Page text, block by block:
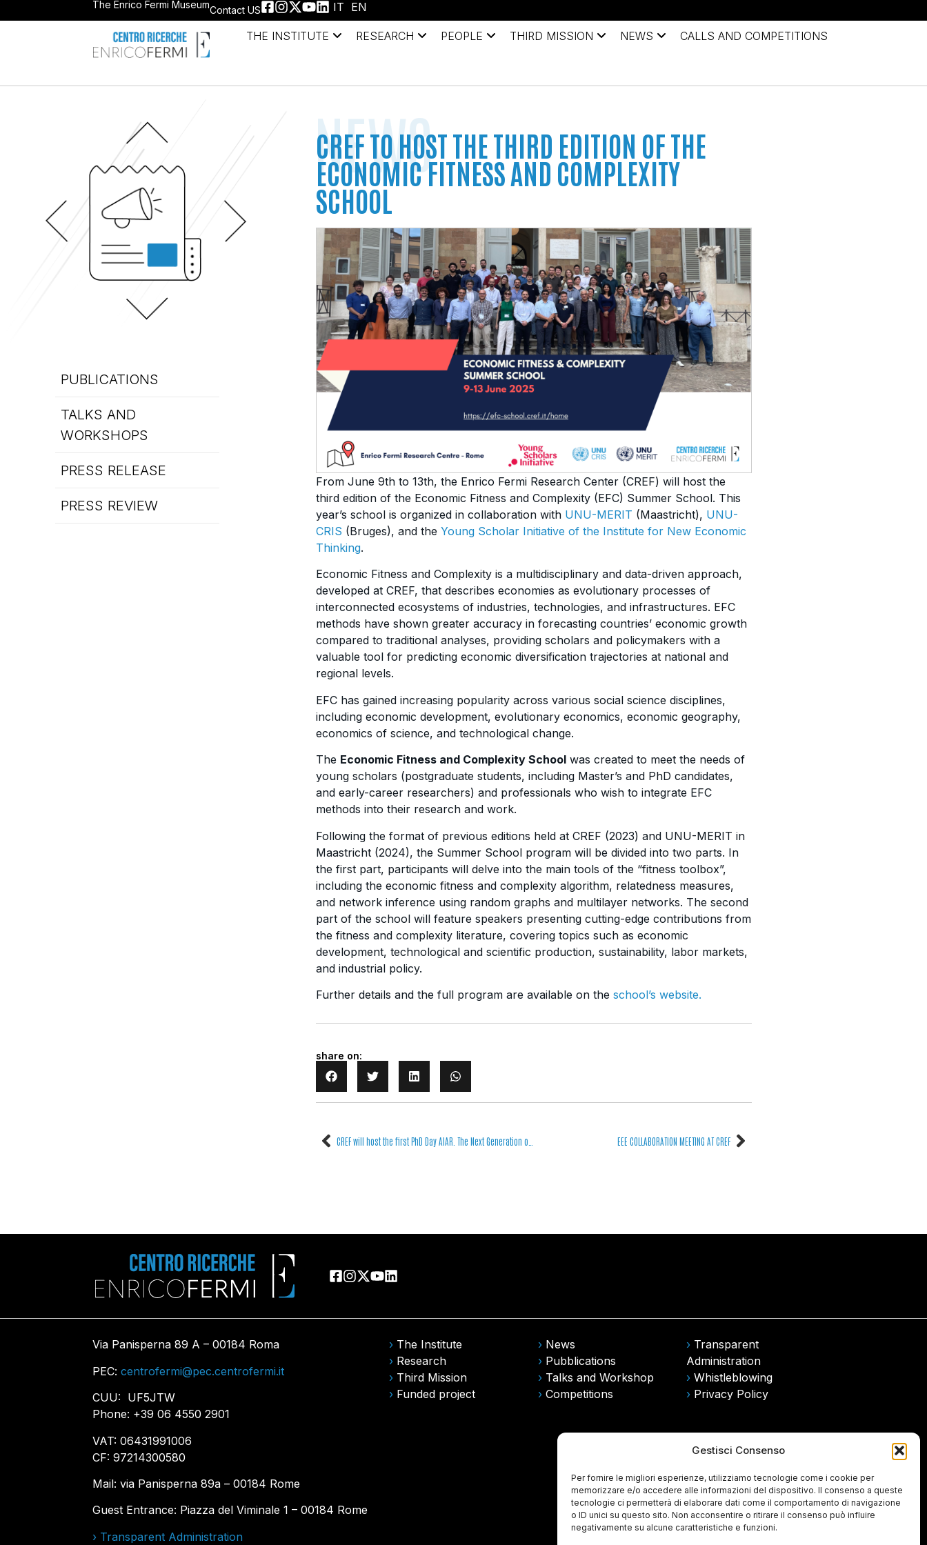
Gestisci Consenso
Per fornire le migliori esperienze, utilizziamo tecnologie come i cookie per
memorizzare e/o accedere alle informazioni del dispositivo. Il consenso a queste
tecnologie ci permetterà di elaborare dati come il comportamento di navigazione
o ID unici su questo sito. Non acconsentire o ritirare il consenso può influire
negativamente su alcune caratteristiche e funzioni.
The Enrico Fermi MuseumContact US IT EN
THE INSTITUTE RESEARCH PEOPLE THIRD MISSION NEWS CALLS AND COMPETITIONS
PUBLICATIONS
TALKS AND
WORKSHOPS
PRESS RELEASE
PRESS REVIEW
NEWS
CREF TO HOST THE THIRD EDITION OF THE
ECONOMIC FITNESS AND COMPLEXITY
SCHOOL
From June 9th to 13th, the Enrico Fermi Research Center (CREF) will host the
third edition of the Economic Fitness and Complexity (EFC) Summer School. This
year’s school is organized in collaboration with UNU-MERIT (Maastricht), UNU-
CRIS (Bruges), and theYoung Scholar Initiative of the Institute for New Economic
Thinking.
Economic Fitness and Complexity is a multidisciplinary and data-driven approach,
developed at CREF, that describes economies as evolutionary processes of
interconnected ecosystems of industries, technologies, and infrastructures. EFC
methods have shown greater accuracy in forecasting countries’ economic growth
compared to traditional analyses, providing scholars and policymakers with a
valuable tool for predicting economic diversification trajectories at national and
regional levels.
EFC has gained increasing popularity across various social science disciplines,
including economic development, evolutionary economics, economic geography,
economics of science, and technological change.
The Economic Fitness and Complexity School was created to meet the needs of
young scholars (postgraduate students, including Master’s and PhD candidates,
and early-career researchers) and professionals who wish to integrate EFC
methods into their research and work.
Following the format of previous editions held at CREF (2023) and UNU-MERIT in
Maastricht (2024), the Summer School program will be divided into two parts. In
the first part, participants will delve into the main tools of the “fitness toolbox”,
including the economic fitness and complexity algorithm, relatedness measures,
and network inference using random graphs and multilayer networks. The second
part of the school will feature speakers presenting cutting-edgecontributions from
the fitness and complexity literature, covering topics such as economic
development, technological and scientific production, sustainability, labor markets,
and industrial policy.
Further details and the full program are available on theschool’s website.
share on:
EEE COLLABORATION MEETING AT CREF
Via Panisperna 89 A – 00184 Roma
PEC:centrofermi@pec.centrofermi.it
CUU: UF5JTW
Phone: +39 06 4550 2901
VAT: 06431991006
CF: 97214300580
Mail: via Panisperna 89a – 00184 Rome
Guest Entrance: Piazza del Viminale 1 – 00184 Rome
› Transparent Administration
› The Institute
› Research
› Third Mission
› Funded project
› News
› Pubblications
› Talks and Workshop
› Competitions
› Transparent
Administration
› Whistleblowing
› Privacy Policy